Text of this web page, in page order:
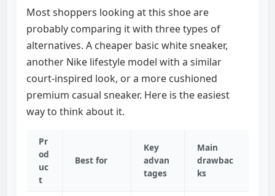
Most shoppers looking at this shoe are
probably comparing it with three types of
alternatives. A cheaper basic white sneaker,
another Nike lifestyle model with a similar
court-inspired look, or a more cushioned
premium casual sneaker. Here is the easiest
way to think about it.
Pr
od
uc
t
Best for
Key
advan
tages
Main
drawbac
ks